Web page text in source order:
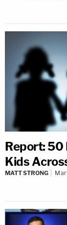
Report: 50
Kids
MATT STRONG